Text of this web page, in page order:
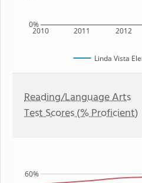
2010 2011 2012
0%
Linda Vista
Reading/Language Arts
Test Scores (% Proficient)
60%